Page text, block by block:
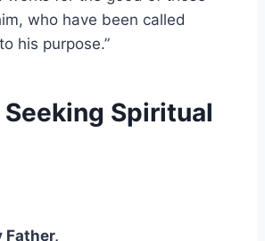
who have been called
his purpose.”
Seeking Spiritual
Father,